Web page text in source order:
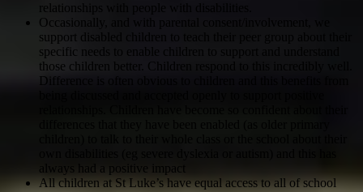
relationships with people with disabilities.
Occasionally, and with parental consent/involvement, we
support disabled children to teach their peer group about their
specific needs to enable children to support and understand
those children better. Children respond to this incredibly well.
Difference is often obvious to children and this benefits from
always had a positive impact
All children at St Luke’s have equal access to all of school